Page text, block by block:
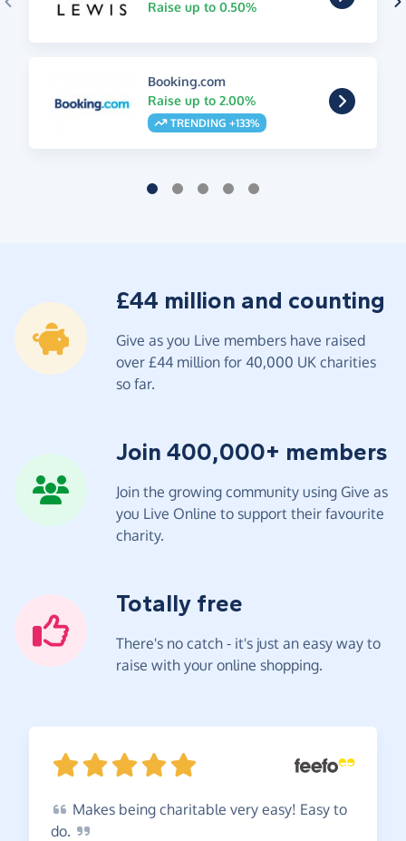
Raise up to 0.50%
Booking.com
Raise up to 2.00%
TRENDING +133%
£44 million and counting
Give as you Live members have raised
over £44 million for 40,000 UK charities
so far.
Join 400,000+ members
Join the growing community using Give as
you Live Online to support their favourite
charity.
Totally free
There's no catch - it's just an easy way to
raise with your online shopping.
Makes being charitable very easy! Easy to
do.